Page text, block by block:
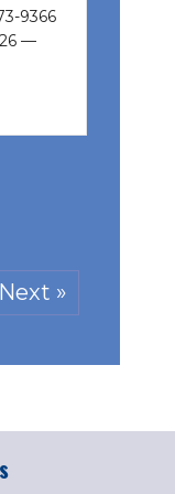
9366
—
Next »